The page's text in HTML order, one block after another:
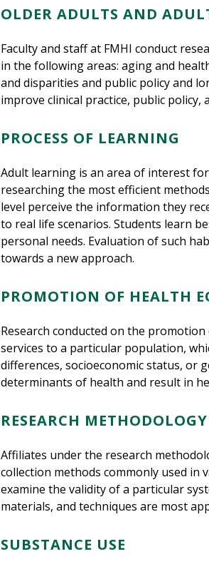
OLDER ADULTS AND
Faculty and staff at FMHI conduct
in the following areas: aging and
and disparities and public policy and
improve clinical practice, public
PROCESS OF LEARNING
Adult learning is an area of interest
researching the most efficient
level perceive the information they
to real life scenarios. Students learn
personal needs. Evaluation of such
towards a new approach.
PROMOTION OF HEALTH
Research conducted on the
services to a particular population,
differences, socioeconomic status, or
determinants of health and result in
RESEARCH METHODOLOGY
Affiliates under the research
collection methods commonly used in
examine the validity of a particular
materials, and techniques are most
SUBSTANCE USE